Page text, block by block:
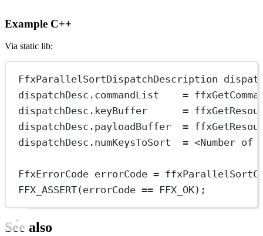
Example C++
Via static lib:
FfxParallelSortDispatchDescription
dispatchDesc.commandList =
dispatchDesc.keyBuffer =
dispatchDesc.payloadBuffer =
dispatchDesc.numKeysToSort = <Number
FfxErrorCode errorCode =
FFX_ASSERT(errorCode == FFX_OK);
See also